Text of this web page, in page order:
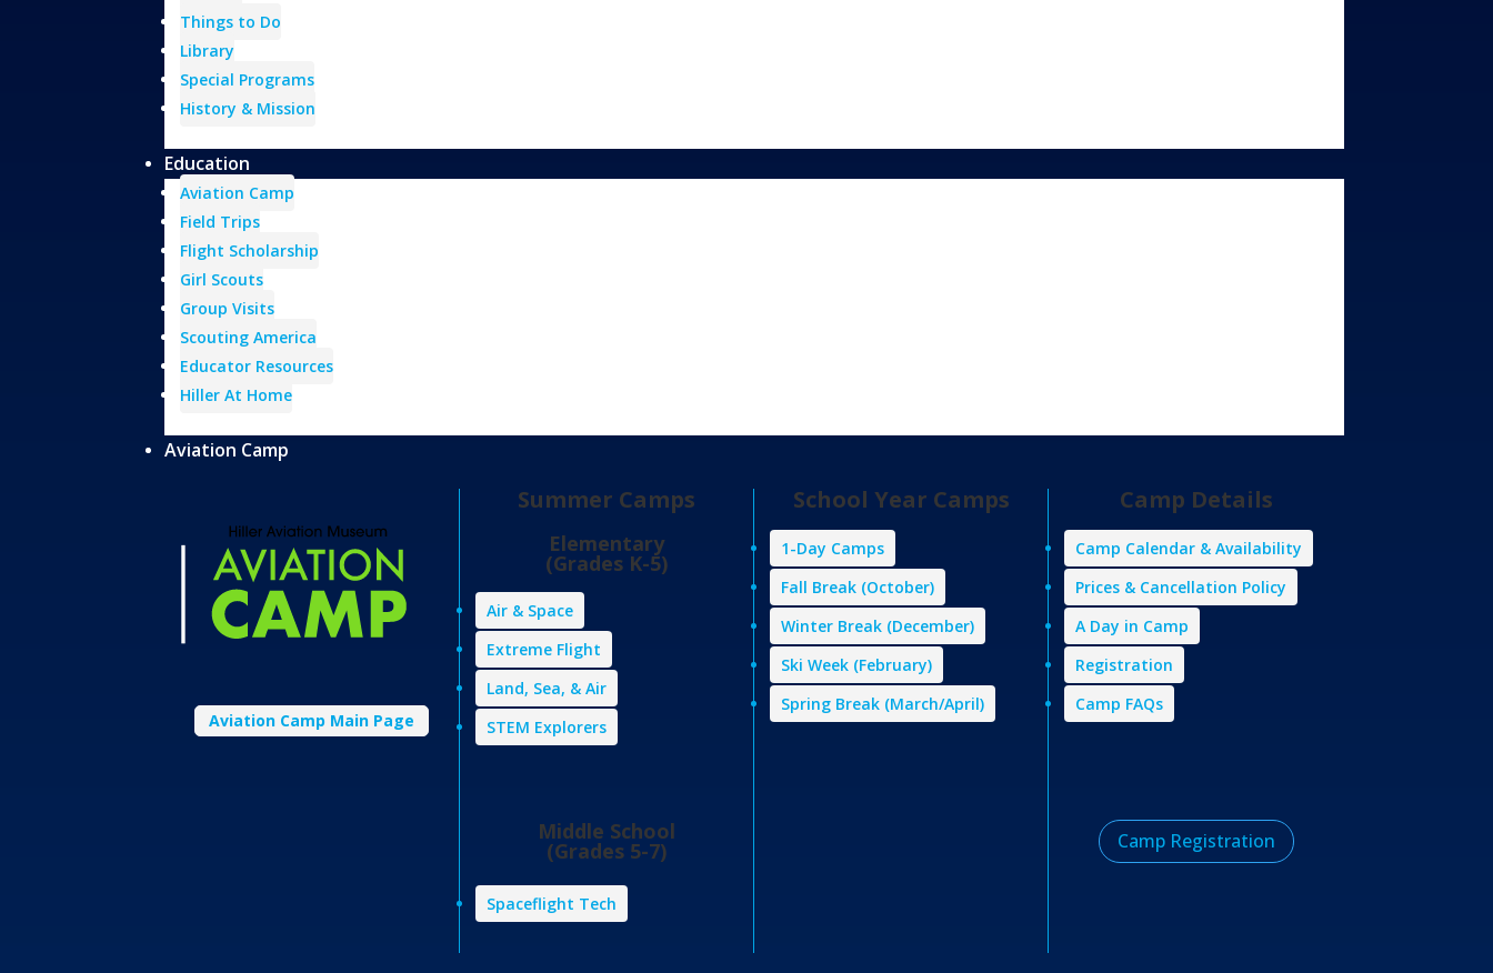
Things to Do
Library
Special Programs
History & Mission
Education
Aviation Camp
Field Trips
Flight Scholarship
Girl Scouts
Group Visits
Scouting America
Educator Resources
Hiller At Home
Aviation Camp
Aviation Camp Main Page
Summer Camps
Elementary
(Grades K-5)
Air & Space
Extreme Flight
Land, Sea, & Air
STEM Explorers
Middle School
(Grades 5-7)
Spaceflight Tech
School Year Camps
1-Day Camps
Fall Break (October)
Winter Break (December)
Ski Week (February)
Spring Break (March/April)
Camp Details
Camp Calendar & Availability
Prices & Cancellation Policy
A Day in Camp
Registration
Camp FAQs
Camp Registration